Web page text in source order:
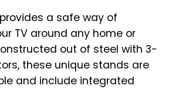
a safe way of
TV around any home or
out of steel with 3-
these unique stands are
and include integrated